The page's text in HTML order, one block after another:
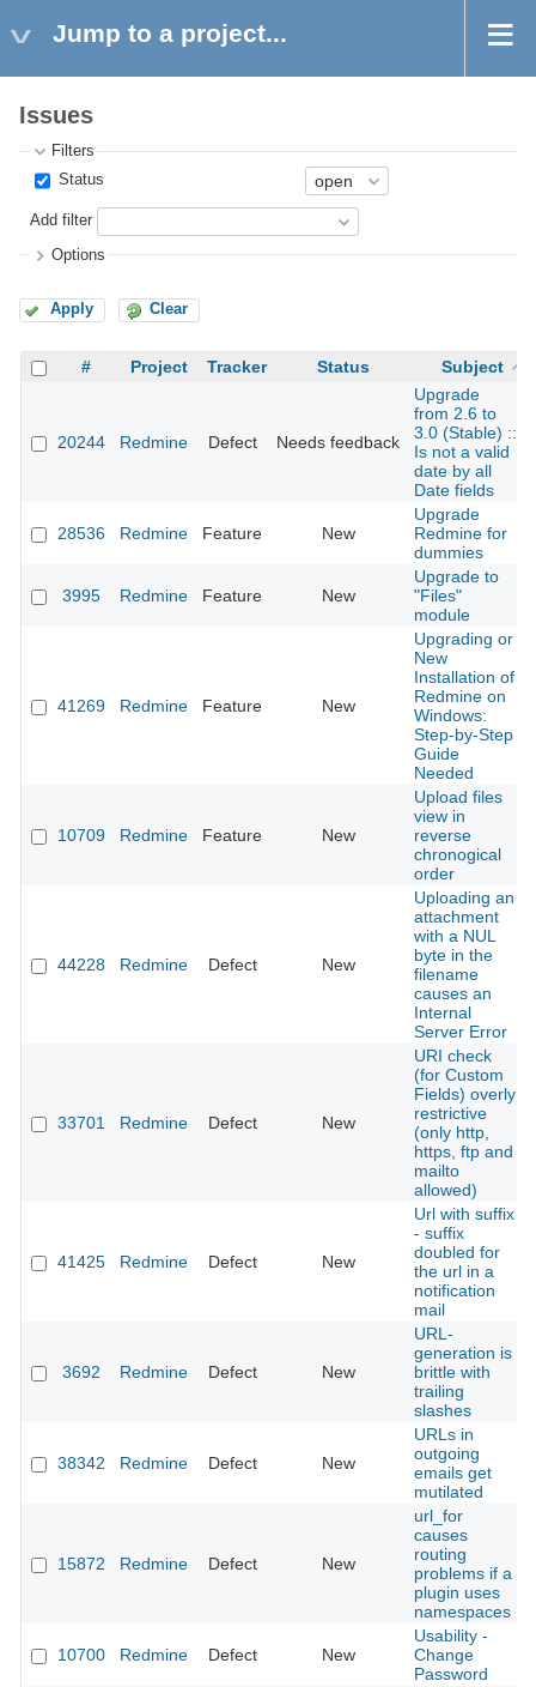
Jump to a project...
Issues
Filters
Status
Add filter
Options
Apply Clear
# Project Tracker Status Subject
20244 Redmine Defect Needs feedback
Upgrade
from 2.6 to
3.0 (Stable) ::
Is not a valid
date by all
Date fields
28536 Redmine Feature New
Upgrade
Redmine for
dummies
3995 Redmine Feature New
Upgrade to
"Files"
module
41269 Redmine Feature New
Upgrading or
New
Installation of
Redmine on
Windows:
Step-by-Step
Guide
Needed
10709 Redmine Feature New
Upload files
view in
reverse
chronogical
order
44228 Redmine Defect New
Uploading an
attachment
with a NUL
byte in the
filename
causes an
Internal
Server Error
33701 Redmine Defect New
URI check
(for Custom
Fields) overly
restrictive
(only http,
https, ftp and
mailto
allowed)
41425 Redmine Defect New
Url with suffix
- suffix
doubled for
the url in a
notification
mail
3692 Redmine Defect New
URL-
generation is
brittle with
trailing
slashes
38342 Redmine Defect New
URLs in
outgoing
emails get
mutilated
15872 Redmine Defect New
url_for
causes
routing
problems if a
plugin uses
namespaces
10700 Redmine Defect New
Usability -
Change
Password